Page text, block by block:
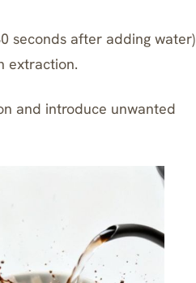
seconds after adding water)
extraction.
and introduce unwanted